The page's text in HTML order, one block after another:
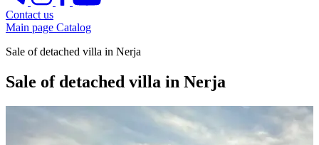
Contact us
Main page Catalog
Sale of detached villa in Nerja
Sale of detached villa in Nerja